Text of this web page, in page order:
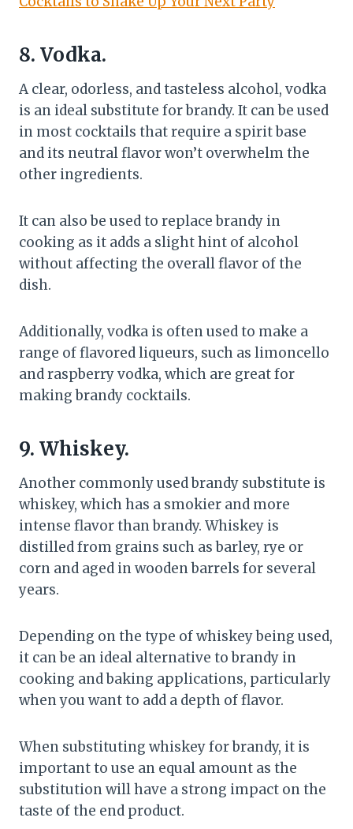
8. Vodka.
A clear, odorless, and tasteless alcohol, vodka
is an ideal substitute for brandy. It can be used
in most cocktails that require a spirit base
and its neutral flavor won’t overwhelm the
other ingredients.
It can also be used to replace brandy in
cooking as it adds a slight hint of alcohol
without affecting the overall flavor of the
dish.
Additionally, vodka is often used to make a
range of flavored liqueurs, such as limoncello
and raspberry vodka, which are great for
making brandy cocktails.
9. Whiskey.
Another commonly used brandy substitute is
whiskey, which has a smokier and more
intense flavor than brandy. Whiskey is
distilled from grains such as barley, rye or
corn and aged in wooden barrels for several
years.
Depending on the type of whiskey being used,
it can be an ideal alternative to brandy in
cooking and baking applications, particularly
when you want to add a depth of flavor.
When substituting whiskey for brandy, it is
important to use an equal amount as the
substitution will have a strong impact on the
taste of the end product.